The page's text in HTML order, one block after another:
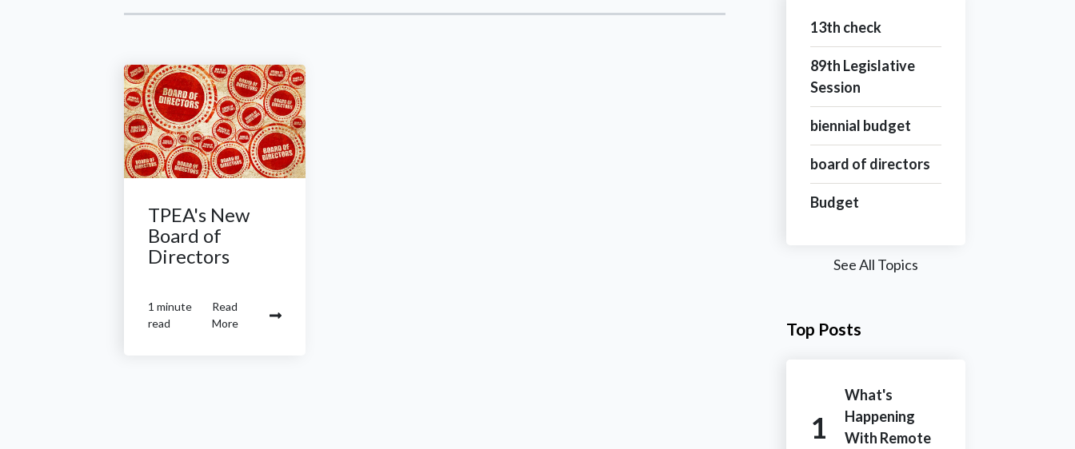
TPEA's New
Board of
Directors
1 minute
read
Read
More
13th check
89th Legislative
Session
biennial budget
board of directors
Budget
See All Topics
Top Posts
What's
Happening
With Remote